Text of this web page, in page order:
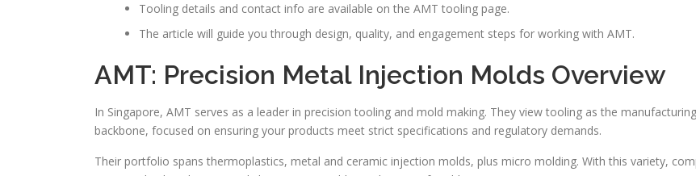
Tooling details and contact info are available on the AMT tooling page.
The article will guide you through design, quality, and engagement steps for working with AMT.
AMT: Precision Metal Injection Molds Overview
In Singapore, AMT serves as a leader in precision tooling and mold making. They view tooling as the manufacturing
backbone, focused on ensuring your products meet strict specifications and regulatory demands.
Their portfolio spans thermoplastics, metal and ceramic injection molds, plus micro molding. With this variety,